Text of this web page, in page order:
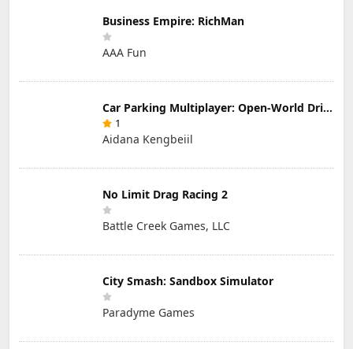
Business Empire: RichMan
AAA Fun
Car Parking Multiplayer: Open-World Driving Tuning Simulator
1
Aidana Kengbeiil
No Limit Drag Racing 2
Battle Creek Games, LLC
City Smash: Sandbox Simulator
Paradyme Games